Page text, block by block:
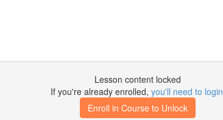
Lesson content locked
If you're already enrolled, you'll need to login
Enroll in Course to Unlock